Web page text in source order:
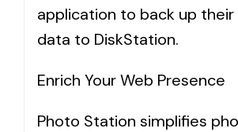
application to back up
data to DiskStation.
Enrich Your Web Presence
Photo Station simplifies